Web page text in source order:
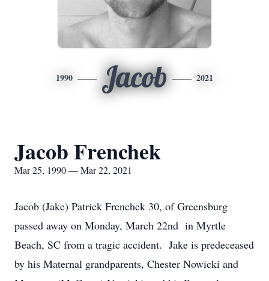
1990 Jacob 2021
Jacob Frenchek
Mar 25, 1990 — Mar 22, 2021
Jacob (Jake) Patrick Frenchek 30, of Greensburg
passed away on Monday, March 22nd in Myrtle
Beach, SC from a tragic accident. Jake is predeceased
by his Maternal grandparents, Chester Nowicki and